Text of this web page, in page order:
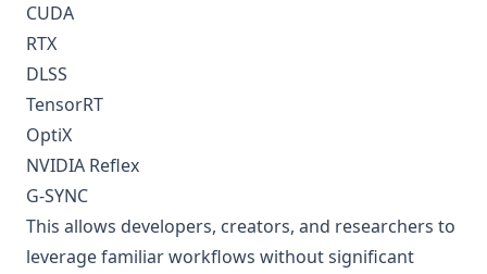
CUDA
RTX
DLSS
TensorRT
OptiX
NVIDIA Reflex
G-SYNC
This allows developers, creators, and researchers to
leverage familiar workflows without significant